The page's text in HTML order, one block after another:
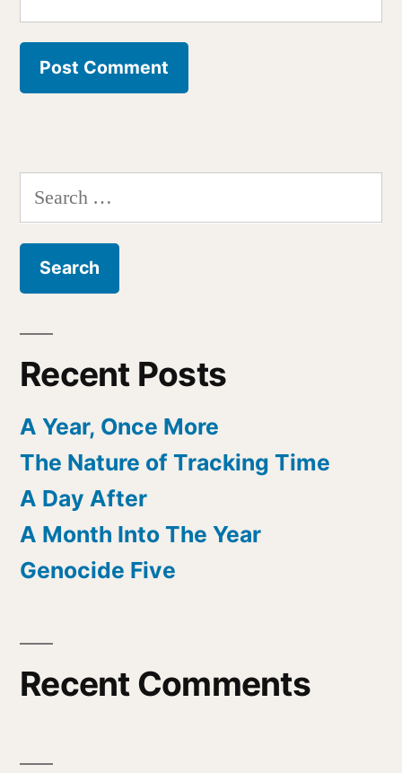
Search
for:
Recent Posts
A Year, Once More
The Nature of Tracking Time
A Day After
A Month Into The Year
Genocide Five
Recent Comments